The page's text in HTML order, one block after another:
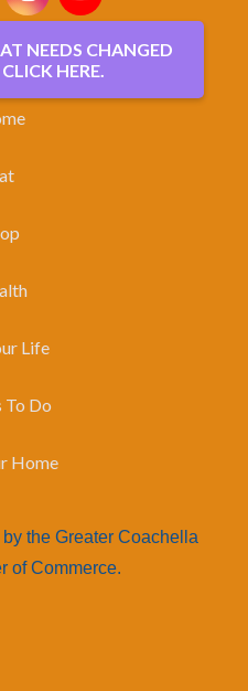
NEEDS CHANGED
HERE.
Life
To Do
Home
the Greater Coachella
of Commerce.